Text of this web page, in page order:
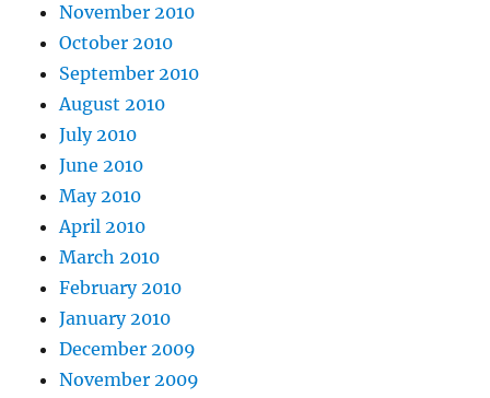
November 2010
October 2010
September 2010
August 2010
July 2010
June 2010
May 2010
April 2010
March 2010
February 2010
January 2010
December 2009
November 2009